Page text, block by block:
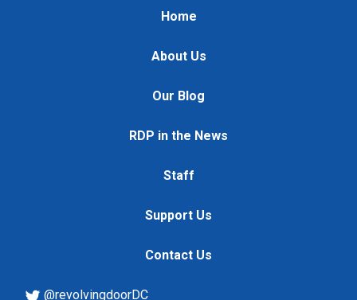
Home
About Us
Our Blog
RDP in the News
Staff
Support Us
Contact Us
@revolvingdoorDC